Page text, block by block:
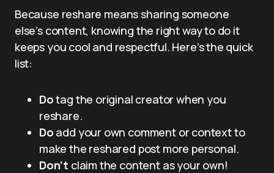
Because reshare means sharing someone
else’s content, knowing the right way to do it
keeps you cool and respectful. Here’s the quick
list:
Dotag the original creator when you
reshare.
Do add your own comment or context to
make the reshared post more personal.
Don’t claim the content as your own!